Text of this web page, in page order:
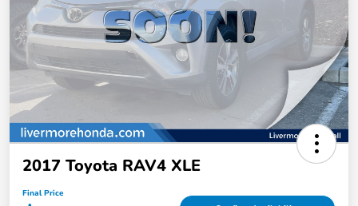
2017 Toyota RAV4 XLE
Final Price